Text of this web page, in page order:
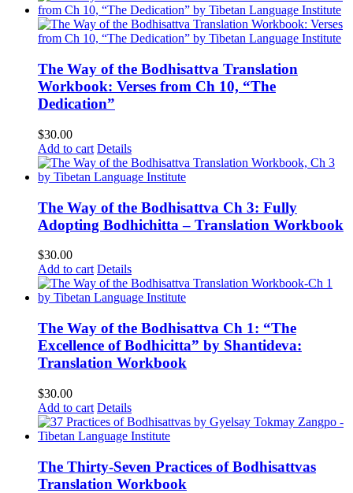
The Way of the Bodhisattva Translation
Workbook: Verses from Ch 10, “The
Dedication”
$30.00
Add to cart Details
The Way of the Bodhisattva Ch 3: Fully
Adopting Bodhichitta – Translation Workbook
$30.00
Add to cart Details
The Way of the Bodhisattva Ch 1: “The
Excellence of Bodhicitta” by Shantideva:
Translation Workbook
$30.00
Add to cart Details
The Thirty-Seven Practices of Bodhisattvas
Translation Workbook